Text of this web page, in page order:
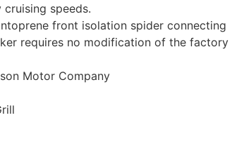
speeds.
front isolation spider connecting
requires no modification of the factory
Motor Company